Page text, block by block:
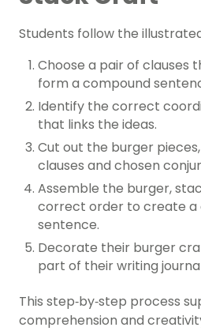
Students follow the
Choose a pair of clauses
form a compound
Identify the correct
that links the ideas.
Cut out the burger
clauses and chosen
Assemble the burger,
correct order to create
sentence.
Decorate their burger
part of their writing
This step‑by‑step process
comprehension and